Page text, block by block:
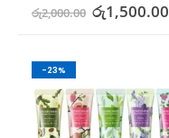
රු2,000.00 රු1,500.00
-23%